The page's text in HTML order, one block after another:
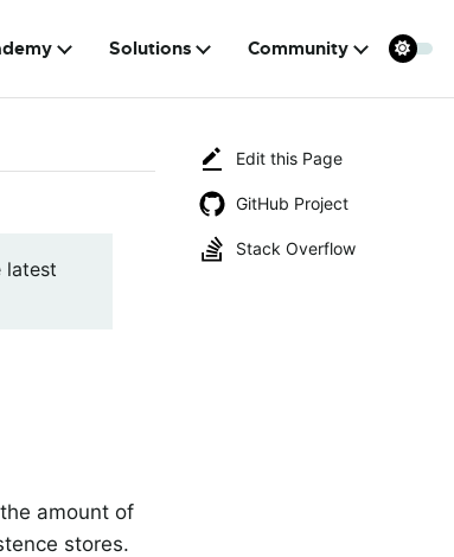
Solutions Community
Edit this Page
GitHub Project
Stack Overflow
latest
amount of
stores.